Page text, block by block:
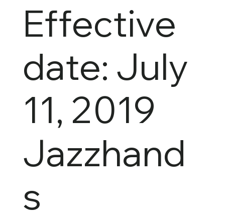
Effective
date: July
11, 2019
Jazzhand
s